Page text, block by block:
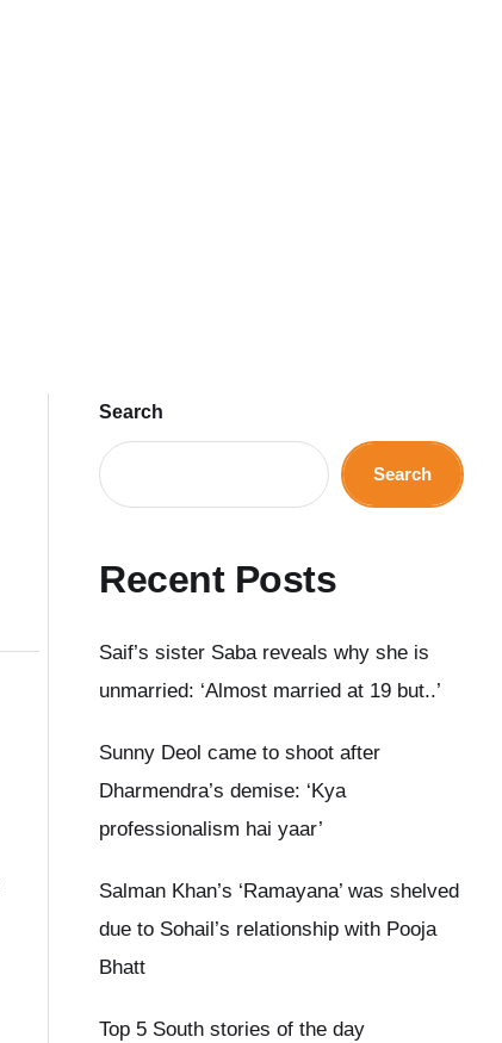
Search
Search
Recent Posts
Saif’s sister Saba reveals why she is
unmarried: ‘Almost married at 19 but..’
Sunny Deol came to shoot after
Dharmendra’s demise: ‘Kya
professionalism hai yaar’
Salman Khan’s ‘Ramayana’ was shelved
due to Sohail’s relationship with Pooja
Bhatt
Top 5 South stories of the day